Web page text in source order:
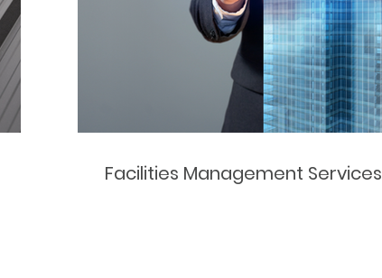
Facilities Management Services